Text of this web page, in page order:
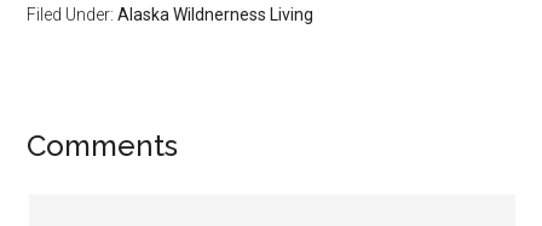
Filed Under:Alaska Wildnerness Living
Reader
Comments